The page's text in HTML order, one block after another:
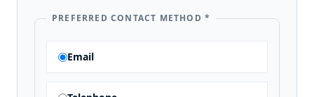
PREFERRED CONTACT METHOD *
Email